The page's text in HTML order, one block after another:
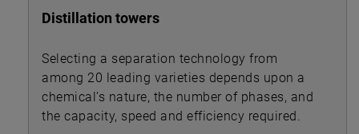
Distillation towers
Selecting a separation technology from
among 20 leading varieties depends upon a
chemical’s nature, the number of phases, and
the capacity, speed and efficiency required.